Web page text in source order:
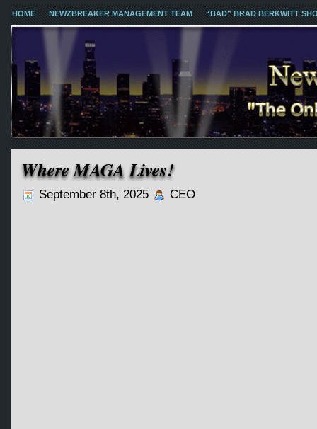
HOME NEWZBREAKER MANAGEMENT TEAM “BAD” BRAD BERKWITT
Where MAGA Lives!
September 8th, 2025 CEO